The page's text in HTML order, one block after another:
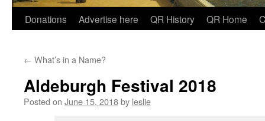
Skip
content
Donations Advertise here QR History QR Home
← What’s in a Name?
Aldeburgh Festival 2018
Posted on June 15, 2018by leslie